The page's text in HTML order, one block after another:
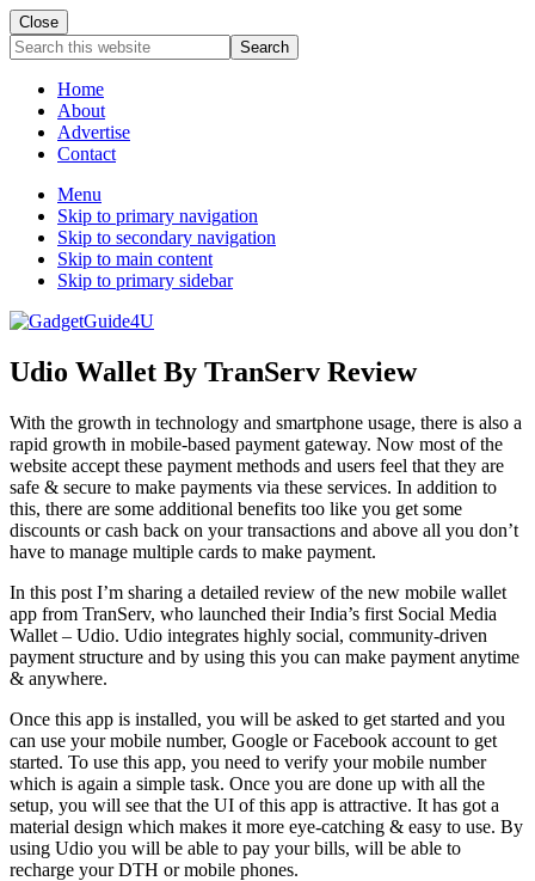
Close
Search
this
websiteHome
About
Advertise
Contact
Menu
Skip to primary navigation
Skip to secondary navigation
Skip to main content
Skip to primary sidebar
Udio Wallet By TranServ Review
With the growth in technology and smartphone usage, there is also a
rapid growth in mobile-based payment gateway. Now most of the
website accept these payment methods and users feel that they are
safe & secure to make payments via these services. In addition to
this, there are some additional benefits too like you get some
discounts or cash back on your transactions and above all you don’t
have to manage multiple cards to make payment.
In this post I’m sharing a detailed review of the new mobile wallet
app from TranServ, who launched their India’s first Social Media
Wallet – Udio. Udio integrates highly social, community-driven
payment structure and by using this you can make payment anytime
& anywhere.
Once this app is installed, you will be asked to get started and you
can use your mobile number, Google or Facebook account to get
started. To use this app, you need to verify your mobile number
which is again a simple task. Once you are done up with all the
setup, you will see that the UI of this app is attractive. It has got a
material design which makes it more eye-catching & easy to use. By
using Udio you will be able to pay your bills, will be able to
recharge your DTH or mobile phones.